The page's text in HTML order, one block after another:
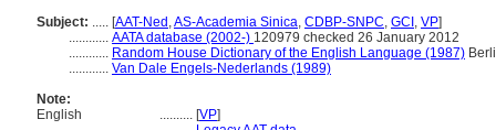
Subject: ..... [AAT-Ned ,AS-Academia Sinica, CDBP-SNPC, GCI , VP]
............ AATA database (2002-) 120979 checked 26 January 2012
............ Random House Dictionary of the English Language (1987)
............ Van Dale Engels-Nederlands (1989)
Note:
English
.......... [VP]